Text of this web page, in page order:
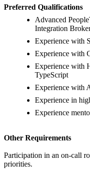
Preferred Qualifications
Advanced
Integration
Experience with
Experience with
Experience with
TypeScript
Experience with
Experience in
Experience
Other Requirements
Participation in an on-call
priorities.